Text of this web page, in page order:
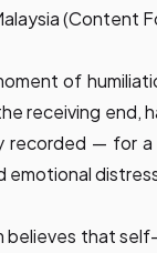
(Content
of
receiving end,
recorded — for a
emotional
believes that